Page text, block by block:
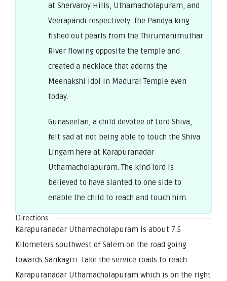
at Shervaroy Hills, Uthamacholapuram, and
Veerapandi respectively. The Pandya king
fished out pearls from the Thirumanimuthar
River flowing opposite the temple and
created a necklace that adorns the
Meenakshi idol in Madurai Temple even
today.
Gunaseelan, a child devotee of Lord Shiva,
felt sad at not being able to touch the Shiva
Lingam here at Karapuranadar
Uthamacholapuram. The kind lord is
believed to have slanted to one side to
enable the child to reach and touch him.
Directions
Karapuranadar Uthamacholapuram is about 7.5
Kilometers southwest of Salem on the road going
towards Sankagiri. Take the service roads to reach
Karapuranadar Uthamacholapuram which is on the right